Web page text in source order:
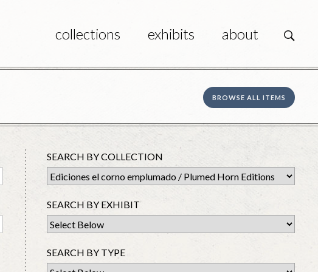
collections exhibits about s
BROWSE ALL ITEMS
SEARCH BY COLLECTION
SEARCH BY EXHIBIT
SEARCH BY TYPE